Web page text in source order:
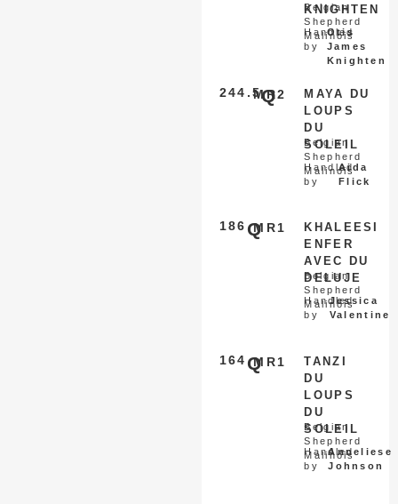
KNIGHTEN
Belgian
Shepherd
Malinois
Handled
by
Otis
James
Knighten
MR2
244.5Q
MAYA DU
LOUPS
DU
SOLEIL
Belgian
Shepherd
Malinois
Handled
by
Aida
Flick
MR1
186 Q
KHALEESI
ENFER
AVEC DU
DELUJE
Belgian
Shepherd
Malinois
Handled
by
Jessica
Valentine
MR1
164 Q
TANZI
DU
LOUPS
DU
SOLEIL
Belgian
Shepherd
Malinois
Handled
by
Anneliese
Johnson